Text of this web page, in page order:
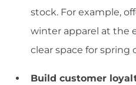
stock. For example,
winter apparel at the
clear space for spring
Build customer